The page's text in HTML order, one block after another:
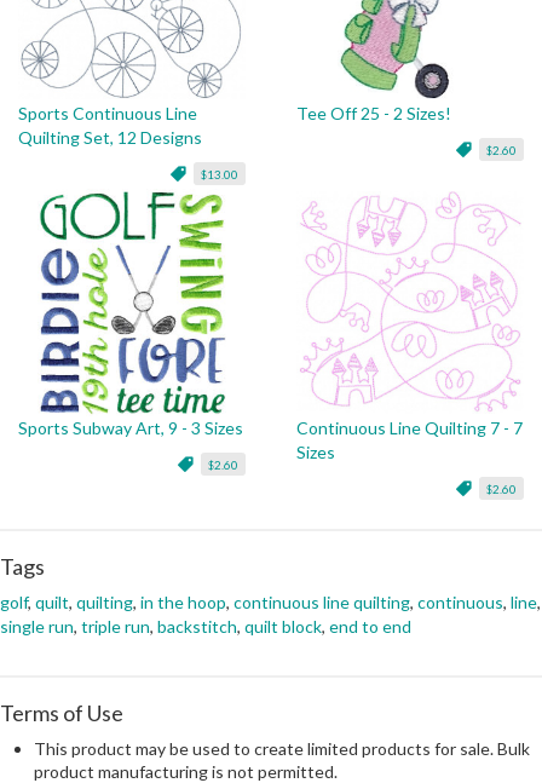
Sports Continuous Line
Quilting Set, 12 Designs
$13.00
Tee Off 25 - 2 Sizes!
$2.60
Sports Subway Art, 9 - 3 Sizes
$2.60
Continuous Line Quilting 7 - 7
Sizes
$2.60
Tags
golf, quilt, quilting, in the hoop, continuous line quilting, continuous, line,
single run, triple run, backstitch, quilt block, end to end
Terms of Use
This product may be used to create limited products for sale. Bulk
product manufacturing is not permitted.